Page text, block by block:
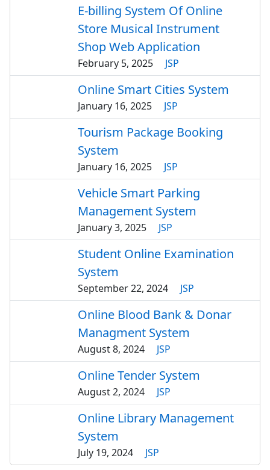
E-billing System Of Online
Store Musical Instrument
Shop Web Application
February 5, 2025 JSP
Online Smart Cities System
January 16, 2025 JSP
Tourism Package Booking
System
January 16, 2025 JSP
Vehicle Smart Parking
Management System
January 3, 2025 JSP
Student Online Examination
System
September 22, 2024 JSP
Online Blood Bank & Donar
Managment System
August 8, 2024 JSP
Online Tender System
August 2, 2024 JSP
Online Library Management
System
July 19, 2024 JSP